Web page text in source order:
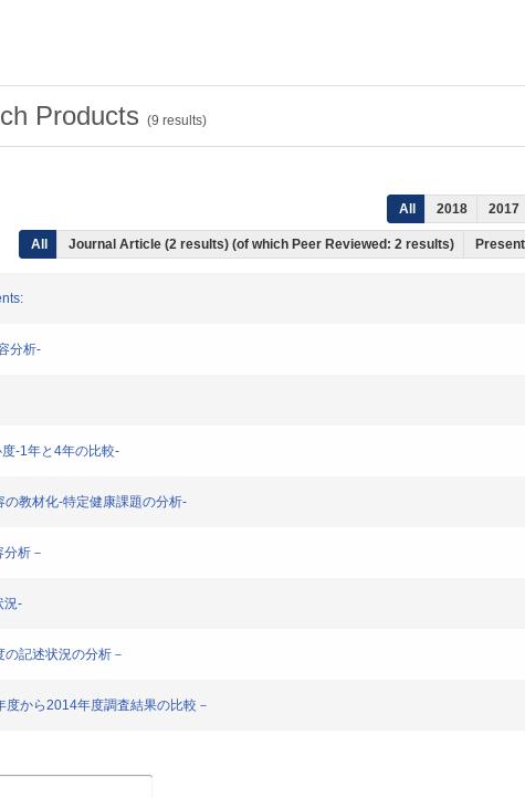
Products (9 results)
All 2018 2017
All Journal Article (2 results) (of which Peer Reviewed: 2 results)
分析-
度-1年と4年の比較-
の教材化-特定健康課題の分析-
析－
況-
記述状況の分析－
度から2014年度調査結果の比較－